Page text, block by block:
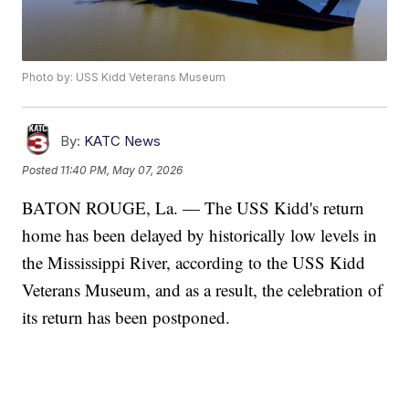
Photo by: USS Kidd Veterans Museum
By: KATC News
Posted 11:40 PM, May 07, 2026
BATON ROUGE, La. — The USS Kidd's return
home has been delayed by historically low levels in
the Mississippi River, according to the USS Kidd
Veterans Museum, and as a result, the celebration of
its return has been postponed.